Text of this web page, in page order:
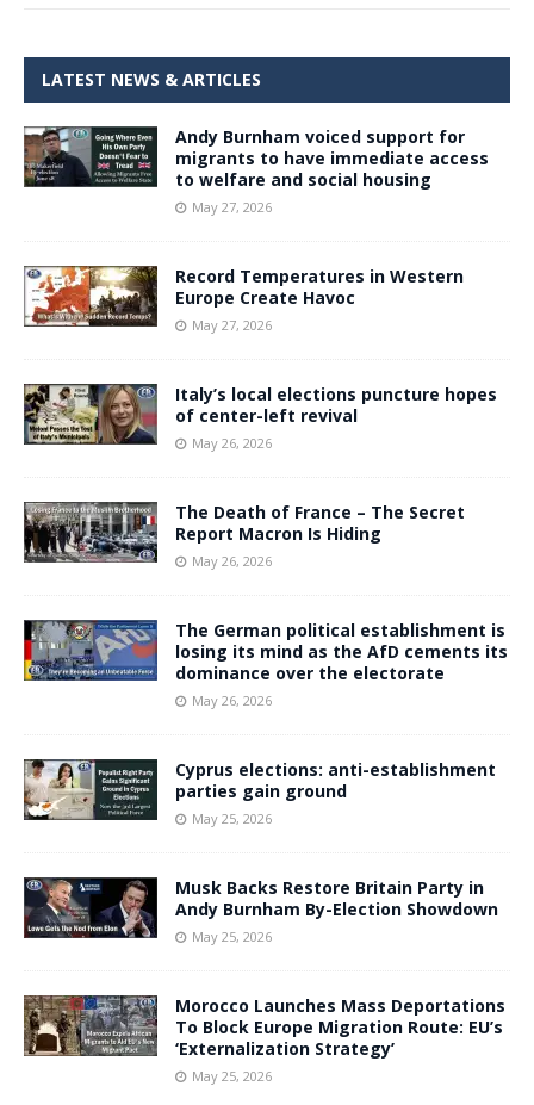
LATEST NEWS & ARTICLES
Andy Burnham voiced support for
migrants to have immediate access
to welfare and social housing
May 27, 2026
Record Temperatures in Western
Europe Create Havoc
May 27, 2026
Italy’s local elections puncture hopes
of center-left revival
May 26, 2026
The Death of France – The Secret
Report Macron Is Hiding
May 26, 2026
The German political establishment is
losing its mind as the AfD cements its
dominance over the electorate
May 26, 2026
Cyprus elections: anti-establishment
parties gain ground
May 25, 2026
Musk Backs Restore Britain Party in
Andy Burnham By-Election Showdown
May 25, 2026
Morocco Launches Mass Deportations
To Block Europe Migration Route: EU’s
‘Externalization Strategy’
May 25, 2026